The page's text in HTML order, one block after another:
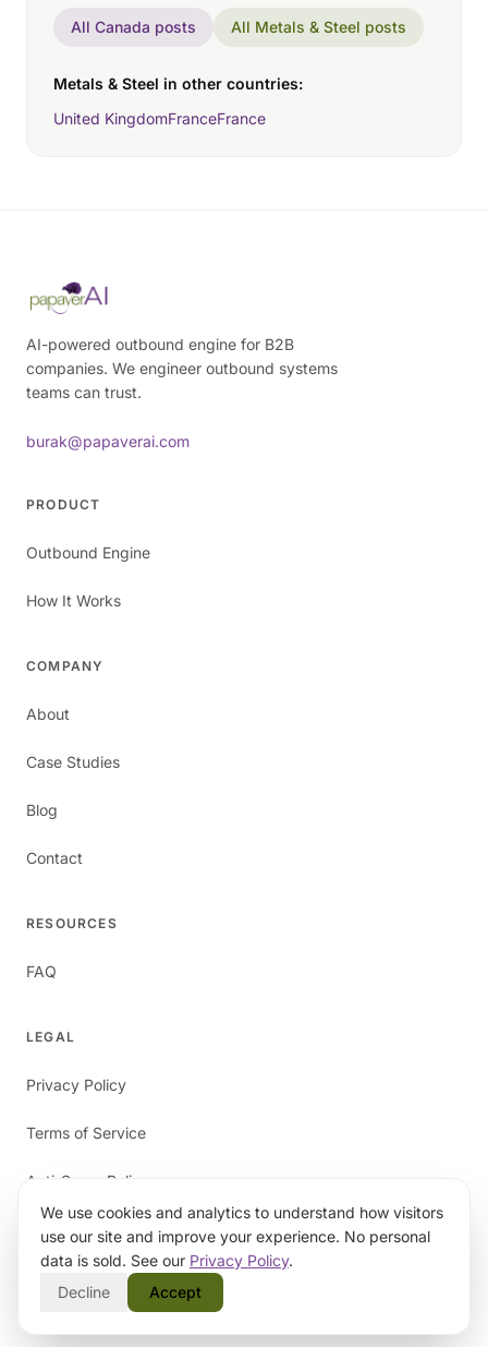
All Canada posts All Metals & Steel posts
Metals & Steel in other countries:
United KingdomFranceFrance
AI-powered outbound engine for B2B
companies. We engineer outbound systems
teams can trust.
burak@papaverai.com
PRODUCT
Outbound Engine
How It Works
COMPANY
About
Case Studies
Blog
Contact
RESOURCES
FAQ
LEGAL
Privacy Policy
Terms of Service
Anti-Spam Policy
©2026papaverAI. All rights reserved.
We use cookies and analytics to understand how visitors
use our site and improve your experience. No personal
data is sold. See our Privacy Policy.
Decline
Accept